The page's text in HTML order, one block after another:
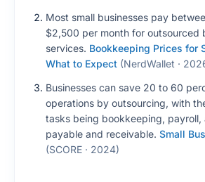
Most small businesses pay
$2,500 per month for outsourced
services. Bookkeeping Prices for
What to Expect (NerdWallet ·
Businesses can save 20 to 60
operations by outsourcing, with
tasks being bookkeeping, payroll,
payable and receivable. Small
(SCORE · 2024)